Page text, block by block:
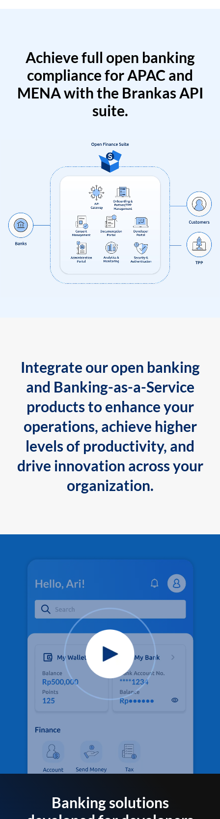
Achieve full open banking
compliance for APAC and
MENA with the Brankas API
suite.
Integrate our open banking
and Banking-as-a-Service
products to enhance your
operations, achieve higher
levels of productivity, and
drive innovation across your
organization.
Banking solutions